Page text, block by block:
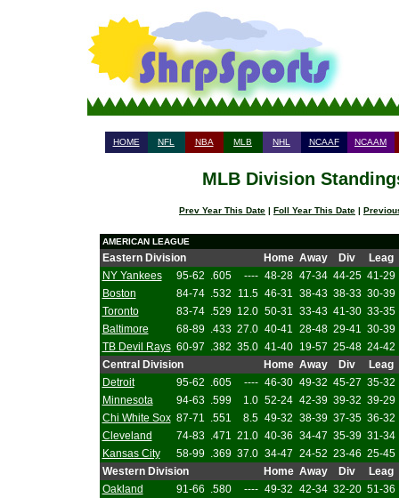
HOME NFL NBA MLB NHL NCAAF NCAAM
MLB Division
Prev Year This Date | Foll Year This Date |
AMERICAN LEAGUE
Eastern Division Home Away Div
Leag
NY Yankees
95-62 .605 ---- 48-28 47-34 44-25 41-29
Boston
84-74 .532 11.5 46-31 38-43 38-33 30-39
Toronto
83-74 .529 12.0 50-31 33-43 41-30 33-35
Baltimore
68-89 .433 27.0 40-41 28-48 29-41 30-39
TB Devil Rays 60-97 .382 35.0 41-40 19-57 25-48 24-42
Central Division
Home Away Div
Leag
Detroit
95-62 .605 ---- 46-30 49-32 45-27 35-32
Minnesota
94-63 .599 1.0 52-24 42-39 39-32 39-29
Chi White Sox 87-71 .551 8.5 49-32 38-39 37-35 36-32
Cleveland
74-83 .471 21.0 40-36 34-47 35-39 31-34
Kansas City
58-99 .369 37.0 34-47 24-52 23-46 25-45
Western Division
Home Away Div
Leag
Oakland
91-66 .580 ---- 49-32 42-34 32-20 51-36